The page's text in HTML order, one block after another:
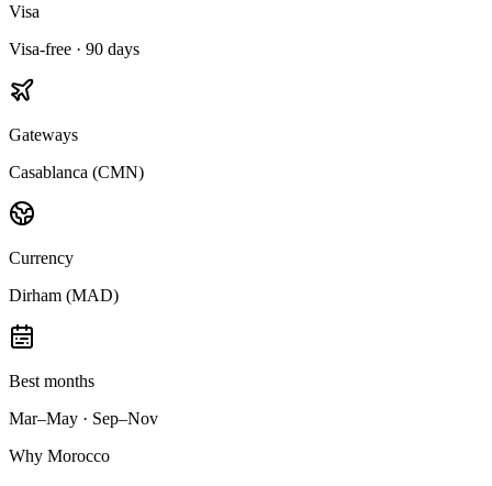
Visa
Visa-free · 90 days
Gateways
Casablanca (CMN)
Currency
Dirham (MAD)
Best months
Mar–May · Sep–Nov
Why Morocco